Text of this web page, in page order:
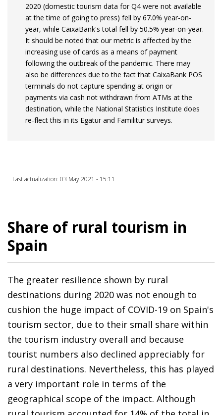
2020 (domestic tourism data for Q4 were not available
at the time of going to press) fell by 67.0% year-on-
year, while CaixaBank's total fell by 50.5% year-on-year.
It should be noted that our metric is affected by the
increasing use of cards as a means of payment
following the outbreak of the pandemic. There may
also be differences due to the fact that CaixaBank POS
terminals do not capture spending at origin or
payments via cash not withdrawn from ATMs at the
destination, while the National Statistics Institute does
re-flect this in its Egatur and Familitur surveys.
Last actualization: 03 May 2021 - 15:11
Share of rural tourism in
Spain
The greater resilience shown by rural
destinations during 2020 was not enough to
cushion the huge impact of COVID-19 on Spain's
tourism sector, due to their small share within
the tourism industry overall and because
tourist numbers also declined appreciably for
rural destinations. Nevertheless, this has played
a very important role in terms of the
geographical scope of the impact. Although